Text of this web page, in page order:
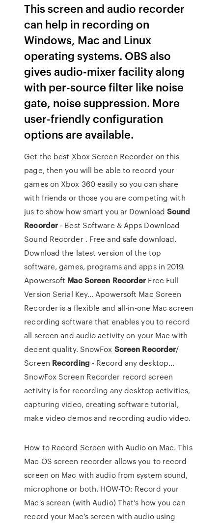
This screen and audio recorder
can help in recording on
Windows, Mac and Linux
operating systems. OBS also
gives audio-mixer facility along
with per-source filter like noise
gate, noise suppression. More
user-friendly configuration
options are available.
Get the best Xbox Screen Recorder on this
page, then you will be able to record your
games on Xbox 360 easily so you can share
with friends or those you are competing with
jus to show how smart you ar DownloadSound
Recorder - Best Software & Apps Download
Sound Recorder . Free and safe download.
Download the latest version of the top
software, games, programs and apps in 2019.
Apowersoft Mac Screen Recorder Free Full
Version Serial Key… Apowersoft Mac Screen
Recorder is a flexible and all-in-one Mac screen
recording software that enables you to record
all screen and audio activity on your Mac with
decent quality. SnowFox Screen Recorder/
Screen Recording - Record any desktop…
SnowFox Screen Recorder record screen
activity is for recording any desktop activities,
capturing video, creating software tutorial,
make video demos and recording audio video.
How to Record Screen with Audio on Mac. This
Mac OS screen recorder allows you to record
screen on Mac with audio from system sound,
microphone or both. HOW-TO: Record your
Mac's screen (with Audio) That’s how you can
record your Mac’s screen with audio using